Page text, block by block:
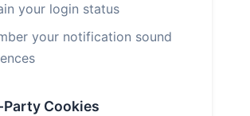
your login status
your notification sound
Cookies